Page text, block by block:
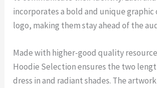
incorporates a bold and unique graphic
logo, making them stay ahead of the
Made with higher-good quality
Hoodie Selection ensures the two
dress in and radiant shades. The